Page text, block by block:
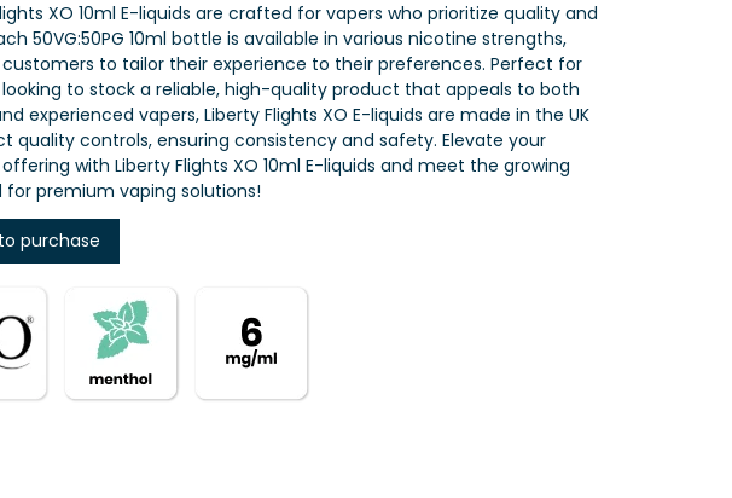
XO 10ml E-liquids are crafted for vapers who prioritize quality and
50VG:50PG 10ml bottle is available in various nicotine strengths,
customers to tailor their experience to their preferences. Perfect for
to stock a reliable, high-quality product that appeals to both
experienced vapers, Liberty Flights XO E-liquids are made in the UK
quality controls, ensuring consistency and safety. Elevate your
with Liberty Flights XO 10ml E-liquids and meet the growing
for premium vaping solutions!
purchase